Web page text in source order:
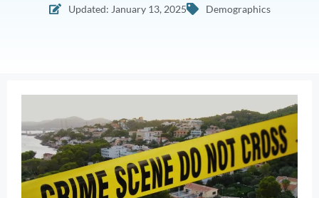
Updated: January 13, 2025
Demographics